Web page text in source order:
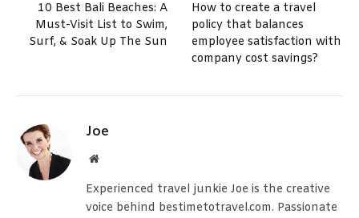
10 Best Bali Beaches: A
Must-Visit List to Swim,
Surf, & Soak Up The Sun
How to create a travel
policy that balances
employee satisfaction with
company cost savings?
Joe
Website
Experienced travel junkie Joe is the creative
voice behind bestimetotravel.com. Passionate